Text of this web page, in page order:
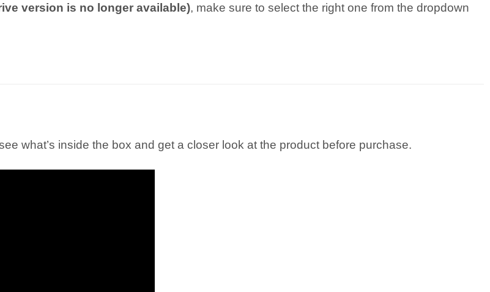
version is no longer available), make sure to select the right one from the dropdown
what’s inside the box and get a closer look at the product before purchase.